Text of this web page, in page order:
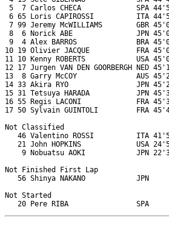
5  7 Carlos CHECA             SPA
6 65 Loris CAPIROSSI          ITA
7 99 Jeremy McWILLIAMS        GBR
8  6 Norick ABE               JPN
9  4 Alex BARROS              BRA
10 19 Olivier JACQUE           FRA
11 10 Kenny ROBERTS            USA
12 17 Jurgen VAN DEN GOORBERGH
13  8 Garry McCOY              AUS
14 33 Akira RYO                JPN
15 31 Tetsuya HARADA           JPN
16 55 Regis LACONI             FRA
17 50 Sylvain GUINTOLI         FRA
Not Classified
46 Valentino ROSSI          ITA
21 John HOPKINS             USA
9 Nobuatsu AOKI            JPN
Not Finished First Lap
56 Shinya NAKANO            JPN
Not Started